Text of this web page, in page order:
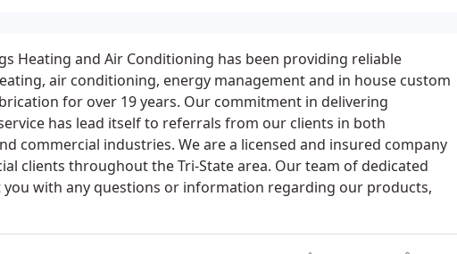
Heating and Air Conditioning has been providing reliable
air conditioning, energy management and in house custom
for over 19 years. Our commitment in delivering
has lead itself to referrals from our clients in both
commercial industries. We are a licensed and insured company
clients throughout the Tri-State area. Our team of dedicated
you with any questions or information regarding our products,